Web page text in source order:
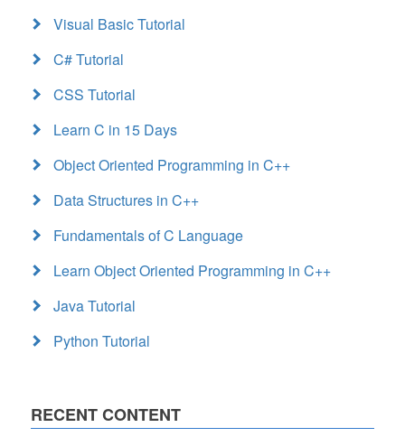
Visual Basic Tutorial
C# Tutorial
CSS Tutorial
Learn C in 15 Days
Object Oriented Programming in C++
Data Structures in C++
Fundamentals of C Language
Learn Object Oriented Programming in C++
Java Tutorial
Python Tutorial
RECENT CONTENT